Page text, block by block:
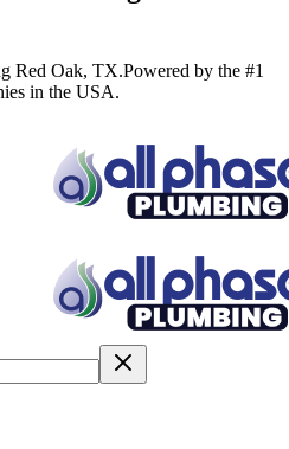
Red Oak, TX.Powered by the #1
in the USA.